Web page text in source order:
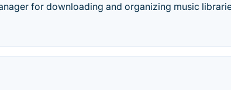
for downloading and organizing music